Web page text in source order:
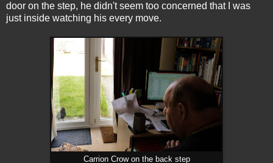
door on the step, he didn't seem too concerned that I was
just inside watching his every move.
Carrion Crow on the back step